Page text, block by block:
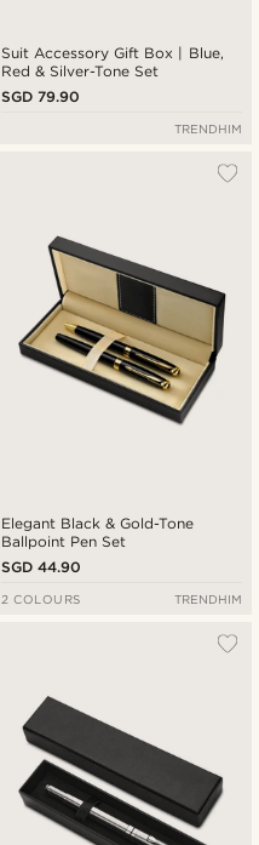
Suit Accessory Gift Box | Blue,
Red & Silver-Tone Set
SGD 79.90
TRENDHIM
Elegant Black & Gold-Tone
Ballpoint Pen Set
SGD 44.90
2 COLOURS TRENDHIM